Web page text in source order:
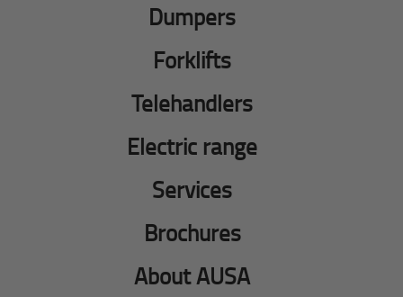
Dumpers
Forklifts
Telehandlers
Electric range
Services
Brochures
About AUSA